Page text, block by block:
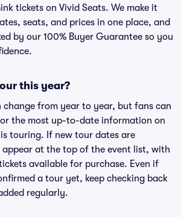
tickets on Vivid Seats. We make it
seats, and prices in one place, and
by our 100% Buyer Guarantee so you
this year?
change from year to year, but fans can
the most up-to-date information on
touring. If new tour dates are
at the top of the event list, with
available for purchase. Even if
a tour yet, keep checking back
regularly.